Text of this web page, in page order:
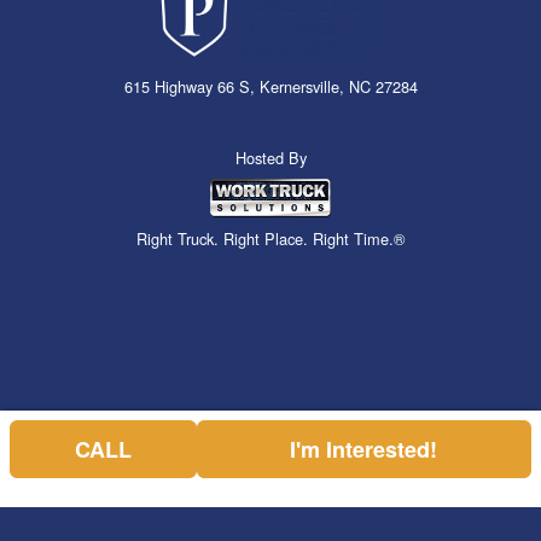
615 Highway 66 S, Kernersville, NC 27284
Hosted By
Right Truck. Right Place. Right Time.®
CALL I'm Interested!
Can't find what you are looking for? Get your EZOrder in NOW,